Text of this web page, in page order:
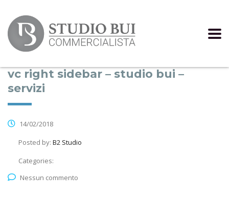
vc right sidebar – studio bui –
servizi
14/02/2018
Posted by: B2 Studio
Categories:
Nessun commento